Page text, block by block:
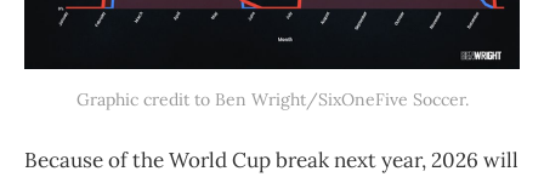
Graphic credit to Ben Wright/SixOneFive Soccer.
Because of the World Cup break next year, 2026 will